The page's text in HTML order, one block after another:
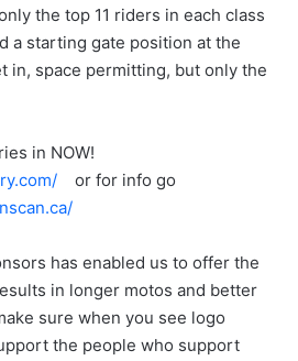
the top 11 riders in each class
a starting gate position at the
in, space permitting, but only the
in NOW!
or for info go
ca/
has enabled us to offer the
in longer motos and better
sure when you see logo
the people who support